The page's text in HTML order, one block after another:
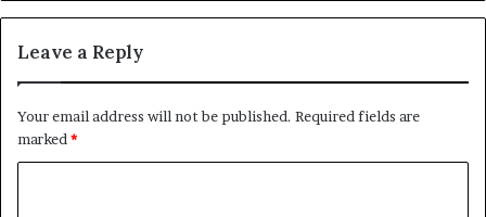
Leave a Reply
Your email address will not be published. Required fields are
marked *